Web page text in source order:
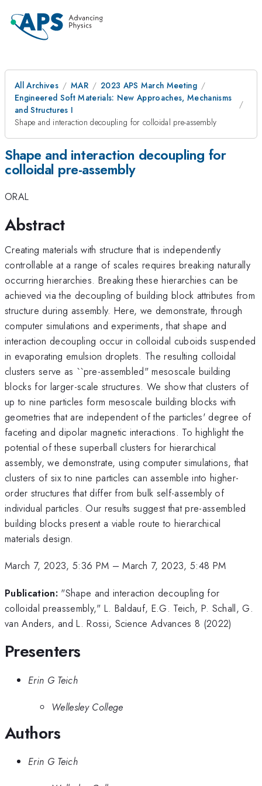
All Archives MAR
2023 APS March Meeting
Engineered Soft Materials: New Approaches, Mechanisms
and Structures I
Shape and interaction decoupling for colloidal pre-assembly
Shape and interaction decoupling for
colloidal pre-assembly
ORAL
Abstract
Creating materials with structure that is independently
controllable at a range of scales requires breaking naturally
occurring hierarchies. Breaking these hierarchies can be
achieved via the decoupling of building block attributes from
structure during assembly. Here, we demonstrate, through
computer simulations and experiments, that shape and
interaction decoupling occur in colloidal cuboids suspended
in evaporating emulsion droplets. The resulting colloidal
clusters serve as ``pre-assembled" mesoscale building
blocks for larger-scale structures. We show that clusters of
up to nine particles form mesoscale building blocks with
geometries that are independent of the particles' degree of
faceting and dipolar magnetic interactions. To highlight the
potential of these superball clusters for hierarchical
assembly, we demonstrate, using computer simulations, that
clusters of six to nine particles can assemble into higher-
order structures that differ from bulk self-assembly of
individual particles. Our results suggest that pre-assembled
building blocks present a viable route to hierarchical
materials design.
March 7, 2023, 5:36 PM –March 7, 2023, 5:48 PM
Publication: "Shape and interaction decoupling for
colloidal preassembly," L. Baldauf, E.G. Teich, P. Schall, G.
van Anders, and L. Rossi, Science Advances 8 (2022)
Presenters
Erin G Teich
Wellesley College
Authors
Erin G Teich